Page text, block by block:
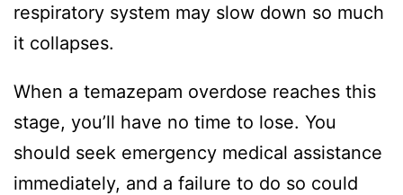
respiratory system may slow down so much
it collapses.
When a temazepam overdose reaches this
stage, you’ll have no time to lose. You
should seek emergency medical assistance
immediately, and a failure to do so could